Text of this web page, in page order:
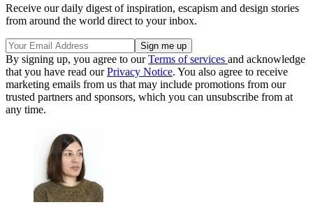
Receive our daily digest of inspiration, escapism and design stories
from around the world direct to your inbox.
By signing up, you agree to ourTerms of services and acknowledge
that you have read ourPrivacy Notice. You also agree to receive
marketing emails from us that may include promotions from our
trusted partners and sponsors, which you can unsubscribe from at
any time.